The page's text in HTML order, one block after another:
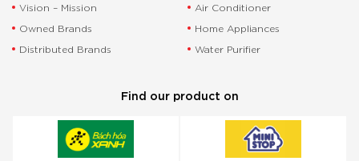
Vision – Mission
Owned Brands
Distributed Brands
Air Conditioner
Home Appliances
Water Purifier
Find our product on